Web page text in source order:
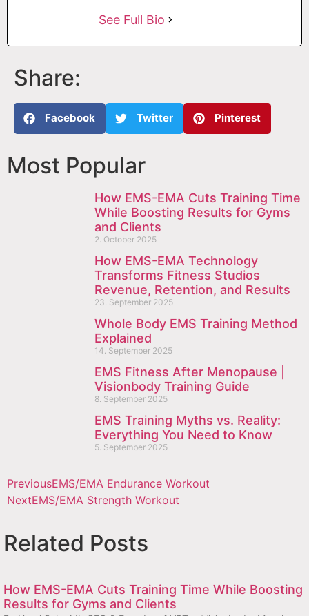
See Full Bio
Share:
Facebook Twitter Pinterest
Most Popular
How EMS-EMA Cuts Training Time
While Boosting Results for Gyms
and Clients
2. October 2025
How EMS-EMA Technology
Transforms Fitness Studios
Revenue, Retention, and Results
23. September 2025
Whole Body EMS Training Method
Explained
14. September 2025
EMS Fitness After Menopause |
Visionbody Training Guide
8. September 2025
EMS Training Myths vs. Reality:
Everything You Need to Know
5. September 2025
PreviousEMS/EMA Endurance Workout
NextEMS/EMA Strength Workout
Related Posts
How EMS-EMA Cuts Training Time While Boosting
Results for Gyms and Clients